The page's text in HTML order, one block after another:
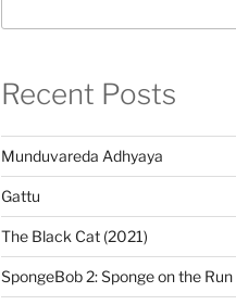
Recent Posts
Munduvareda Adhyaya
Gattu
The Black Cat (2021)
SpongeBob 2: Sponge on the Run